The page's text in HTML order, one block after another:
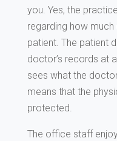
you. Yes, the
regarding how
patient. The patient
doctor’s records at
sees what the
means that the
protected.
The office staff